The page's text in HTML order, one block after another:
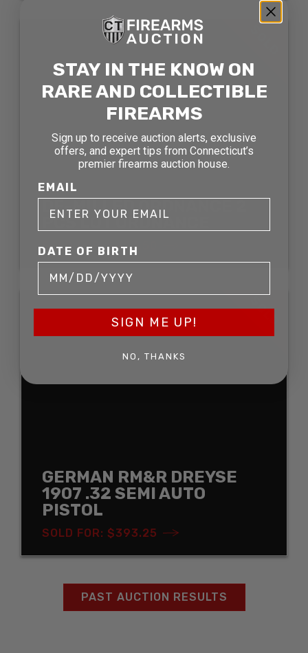
DE-MILLED ORDNANCE 2
PCS LOT ORDNANCE
SOLD FOR: $423.50
SOLD
GERMAN RM&R DREYSE
1907 .32 SEMI AUTO
PISTOL
SOLD FOR: $393.25
PAST AUCTION RESULTS
STAY IN THE KNOW ON
RARE AND COLLECTIBLE
FIREARMS
Sign up to receive auction alerts, exclusive
offers, and expert tips from Connecticut’s
premier firearms auction house.
EMAIL
DATE OF BIRTH
SIGN ME UP!
NO, THANKS